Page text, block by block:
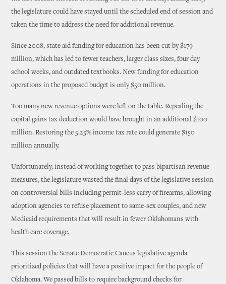
the legislature could have stayed until the scheduled end of session and
taken the time to address the need for additional revenue.
Since 2008, state aid funding for education has been cut by $179
million, which has led to fewer teachers, larger class sizes, four day
school weeks, and outdated textbooks. New funding for education
operations in the proposed budget is only $50 million.
Too many new revenue options were left on the table. Repealing the
capital gains tax deduction would have brought in an additional $100
million. Restoring the 5.25% income tax rate could generate $150
million annually.
Unfortunately, instead of working together to pass bipartisan revenue
measures, the legislature wasted the final days of the legislative session
on controversial bills including permit-less carry of firearms, allowing
adoption agencies to refuse placement to same-sex couples, and new
Medicaid requirements that will result in fewer Oklahomans with
health care coverage.
This session the Senate Democratic Caucus legislative agenda
prioritized policies that will have a positive impact for the people of
Oklahoma. We passed bills to require background checks for